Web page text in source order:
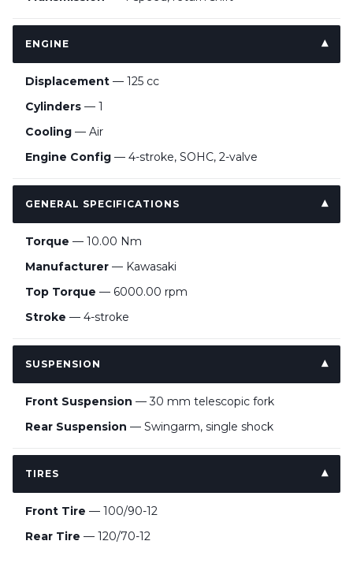
ENGINE
Displacement — 125 cc
Cylinders — 1
Cooling — Air
Engine Config — 4-stroke, SOHC, 2-valve
GENERAL SPECIFICATIONS
Torque — 10.00 Nm
Manufacturer — Kawasaki
Top Torque — 6000.00 rpm
Stroke — 4-stroke
SUSPENSION
Front Suspension — 30 mm telescopic fork
Rear Suspension — Swingarm, single shock
TIRES
Front Tire — 100/90-12
Rear Tire — 120/70-12